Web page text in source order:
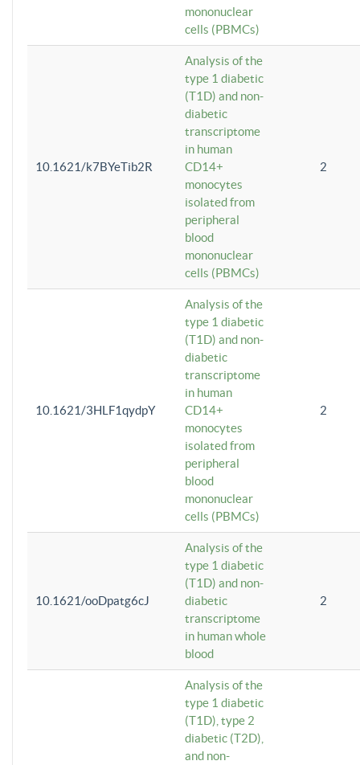
mononuclear
cells (PBMCs)
10.1621/k7BYeTib2R
Analysis of the
type 1 diabetic
(T1D) and non-
diabetic
transcriptome
in human
CD14+
monocytes
isolated from
peripheral
blood
mononuclear
cells (PBMCs)
2
10.1621/3HLF1qydpY
Analysis of the
type 1 diabetic
(T1D) and non-
diabetic
transcriptome
in human
CD14+
monocytes
isolated from
peripheral
blood
mononuclear
cells (PBMCs)
2
10.1621/ooDpatg6cJ
Analysis of the
type 1 diabetic
(T1D) and non-
diabetic
transcriptome
in human whole
blood
2
Analysis of the
type 1 diabetic
(T1D), type 2
diabetic (T2D),
and non-